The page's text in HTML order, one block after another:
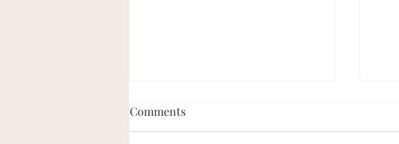
Comments